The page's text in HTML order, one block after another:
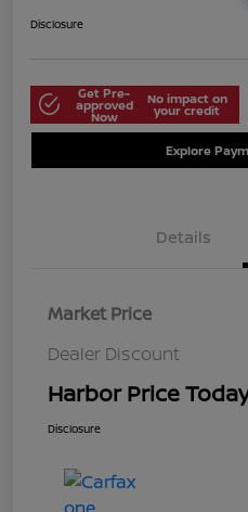
Disclosure
Get Pre-
approved
Now
No impact on
your credit
Explore
Details
Market Price
Dealer Discount
Harbor Price
Disclosure